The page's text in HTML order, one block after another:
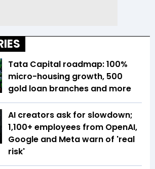
Tata Capital roadmap: 100%
micro-housing growth, 500
gold loan branches and more
AI creators ask for slowdown;
1,100+ employees from OpenAI,
Google and Meta warn of 'real
risk'